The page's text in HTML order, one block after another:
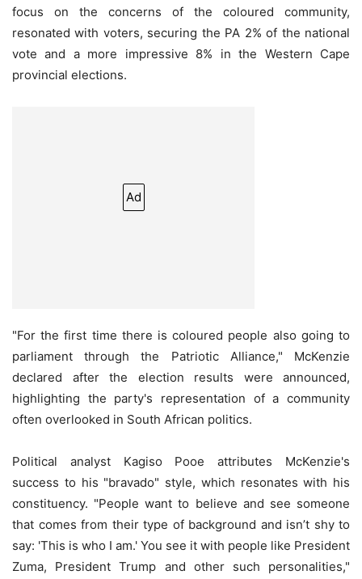
focus on the concerns of the coloured community,
resonated with voters, securing the PA 2% of the national
vote and a more impressive 8% in the Western Cape
provincial elections.
Ad
"For the first time there is coloured people also going to
parliament through the Patriotic Alliance," McKenzie
declared after the election results were announced,
highlighting the party's representation of a community
often overlooked in South African politics.
Political analyst Kagiso Pooe attributes McKenzie's
success to his "bravado" style, which resonates with his
constituency. "People want to believe and see someone
that comes from their type of background and isn’t shy to
say: 'This is who I am.' You see it with people like President
Zuma, President Trump and other such personalities,"